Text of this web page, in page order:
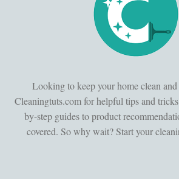
Looking to keep your home clean
Cleaningtuts.com for helpful tips and
by-step guides to product
covered. So why wait? Start your